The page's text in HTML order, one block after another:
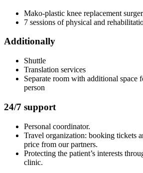
Mako-plastic knee replacement
7 sessions of physical and
Additionally
Shuttle
Translation services
Separate room with additional space
person
24/7 support
Personal coordinator.
Travel organization: booking tickets
price from our partners.
Protecting the patient’s interests
clinic.